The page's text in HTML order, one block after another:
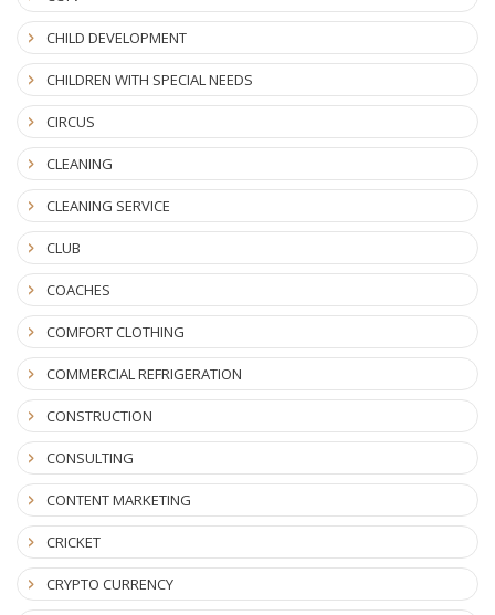
CHILD DEVELOPMENT
CHILDREN WITH SPECIAL NEEDS
CIRCUS
CLEANING
CLEANING SERVICE
CLUB
COACHES
COMFORT CLOTHING
COMMERCIAL REFRIGERATION
CONSTRUCTION
CONSULTING
CONTENT MARKETING
CRICKET
CRYPTO CURRENCY